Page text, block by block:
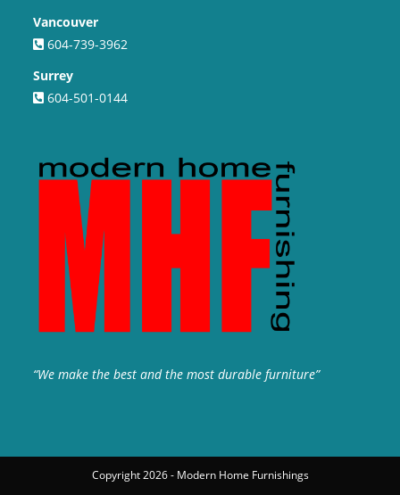
Vancouver
604-739-3962
Surrey
604-501-0144
“We make the best and the most durable furniture”
Copyright 2026 - Modern Home Furnishings